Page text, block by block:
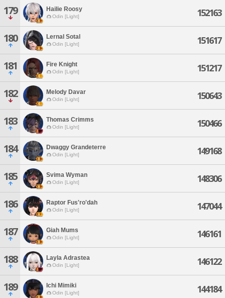
179 Hailie Roosy
Odin [Light] 152163
180 Lernal Sotal
Odin [Light] 151617
181 Fire Knight
Odin [Light] 151217
182 Melody Davar
Odin [Light] 150643
183 Thomas Crimms
Odin [Light] 150466
184 Dwaggy Grandeterre
Odin [Light] 149168
185 Svima Wyman
Odin [Light] 148306
186 Raptor Fus'ro'dah
Odin [Light] 147044
187 Giah Mums
Odin [Light] 146161
188 Layla Adrastea
Odin [Light] 146122
189 Ichi Mimiki
Odin [Light] 144184